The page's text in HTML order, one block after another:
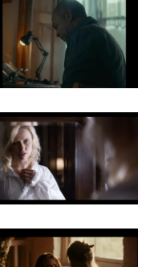
A
Watchmaker’s
Wish
The
Darkness